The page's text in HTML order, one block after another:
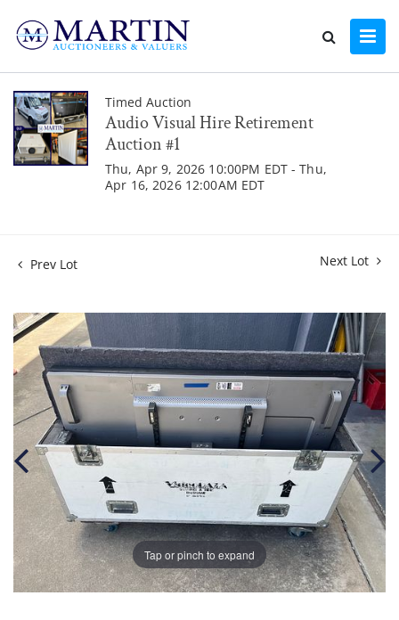
Timed Auction
Audio Visual Hire Retirement
Auction #1
Thu, Apr 9, 2026 10:00PM EDT - Thu,
Apr 16, 2026 12:00AM EDT
Prev Lot Next Lot
Tap or pinch to expand